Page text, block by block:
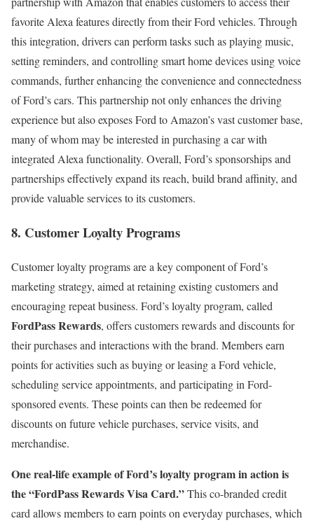
favorite Alexa features directly from their Ford vehicles. Through
this integration, drivers can perform tasks such as playing music,
setting reminders, and controlling smart home devices using voice
commands, further enhancing the convenience and connectedness
of Ford’s cars. This partnership not only enhances the driving
experience but also exposes Ford to Amazon’s vast customer base,
many of whom may be interested in purchasing a car with
integrated Alexa functionality. Overall, Ford’s sponsorships and
partnerships effectively expand its reach, build brand affinity, and
provide valuable services to its customers.
8. Customer Loyalty Programs
Customer loyalty programs are a key component of Ford’s
marketing strategy, aimed at retaining existing customers and
encouraging repeat business. Ford’s loyalty program, called
FordPass Rewards, offers customers rewards and discounts for
their purchases and interactions with the brand. Members earn
points for activities such as buying or leasing a Ford vehicle,
scheduling service appointments, and participating in Ford-
sponsored events. These points can then be redeemed for
discounts on future vehicle purchases, service visits, and
merchandise.
One real-life example of Ford’s loyalty program in action is
the “FordPass Rewards Visa Card.”This co-branded credit
card allows members to earn points on everyday purchases, which